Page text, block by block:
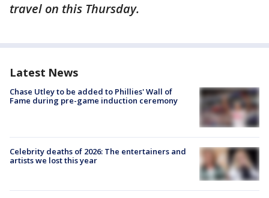
travel on this Thursday.
Latest News
Chase Utley to be added to Phillies' Wall of
Fame during pre-game induction ceremony
Celebrity deaths of 2026: The entertainers and
artists we lost this year